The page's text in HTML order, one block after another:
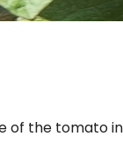
of the tomato